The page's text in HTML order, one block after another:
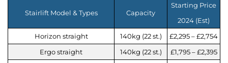
Stairlift Model & Types Capacity
Starting Price
2024 (Est)
Horizon straight
140kg (22 st.)
£2,295 – £2,754
Ergo straight
140kg (22 st.) £1,795 – £2,395